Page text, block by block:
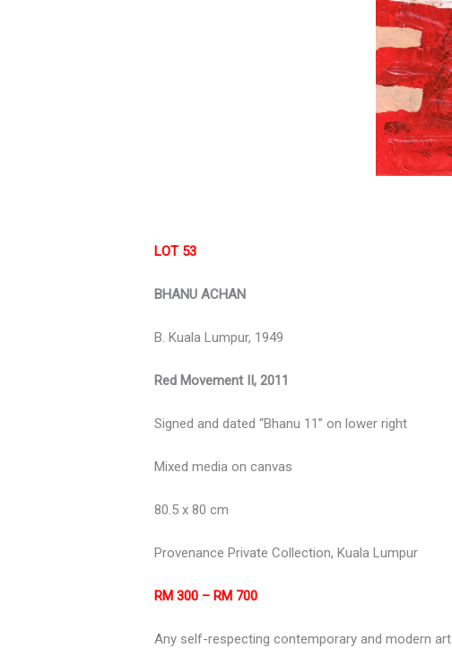
LOT 53
BHANU ACHAN
B. KualaLumpur, 1949
Red Movement II, 2011
Signed and dated “Bhanu 11” on lower right
Mixed media on canvas
80.5 x 80 cm
Provenance Private Collection, Kuala Lumpur
RM 300 – RM 700
Any self-respecting contemporary and modern